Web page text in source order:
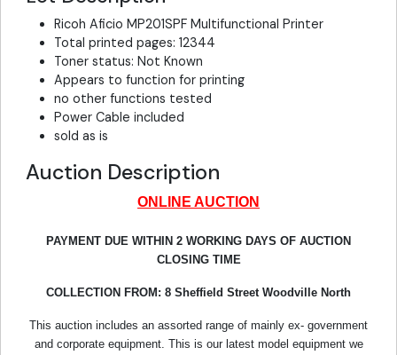
Ricoh Aficio MP201SPF Multifunctional Printer
Total printed pages: 12344
Toner status: Not Known
Appears to function for printing
no other functions tested
Power Cable included
sold as is
Auction Description
ONLINE AUCTION
PAYMENT DUE WITHIN 2 WORKING DAYS OF AUCTION
CLOSING TIME
COLLECTION FROM: 8 Sheffield Street Woodville North
This auction includes an assorted range of mainly ex- government
and corporate equipment. This is our latest model equipment we